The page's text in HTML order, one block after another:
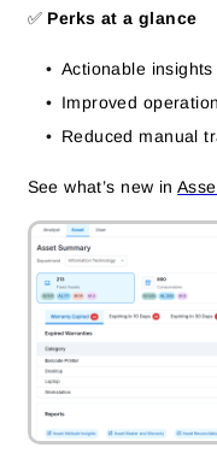
✅ Perks at a glance
Actionable
Improved
Reduced manual
See what’s new in